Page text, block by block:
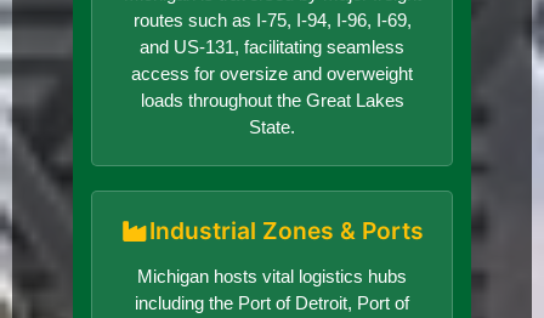
routes such as I-75, I-94, I-96, I-69,
and US-131, facilitating seamless
access for oversize and overweight
loads throughout the Great Lakes
State.
Industrial Zones & Ports
Michigan hosts vital logistics hubs
including the Port of Detroit, Port of